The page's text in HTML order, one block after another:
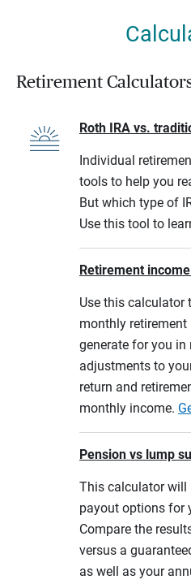
Retirement
Roth IRA vs.
Individual
tools to help you
But which type of
Use this tool to
Retirement
Use this calculator
monthly
generate for you in
adjustments to
return and
monthly income.
Pension vs lump
This calculator will
payout options for
Compare the
versus a
as well as your